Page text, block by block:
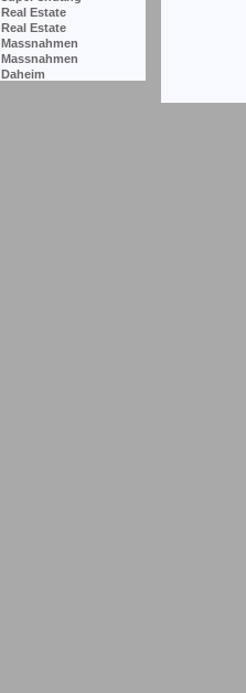
Real Estate
Real Estate
Massnahmen
Massnahmen
Daheim